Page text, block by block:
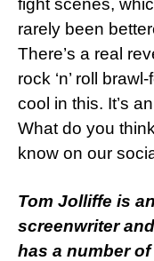
fight scenes,
rarely been
There’s a real
rock ‘n’ roll
cool in this. It’s
What do you
know on our
Tom Jolliffe is
screenwriter
has a number